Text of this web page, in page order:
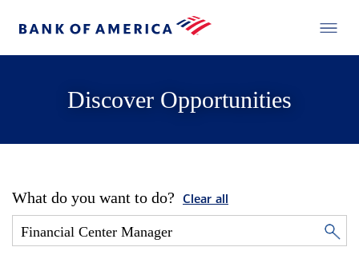
Discover Opportunities
What do you want to do? Clear all